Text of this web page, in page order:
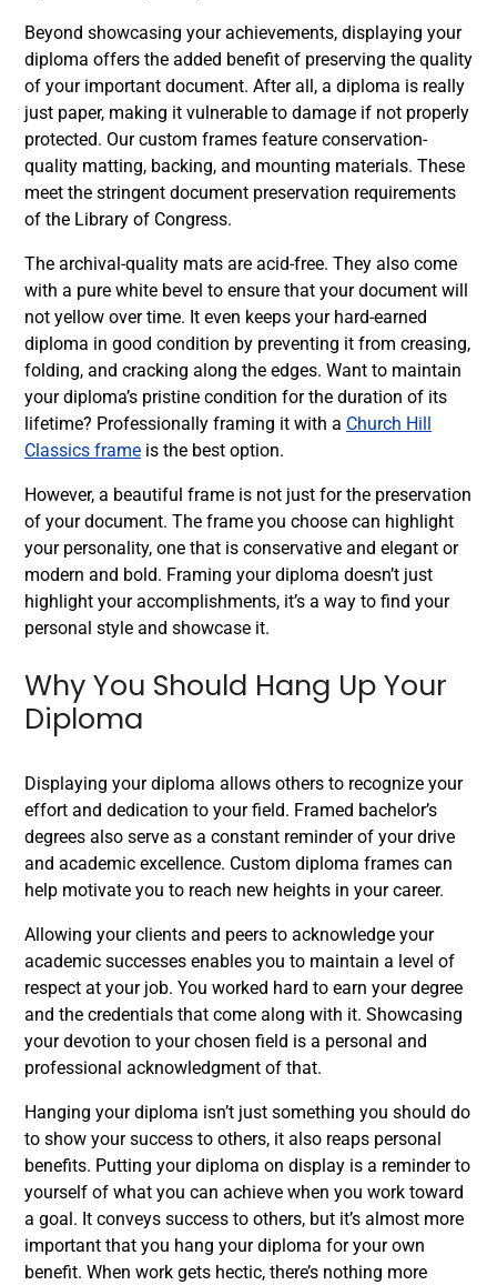
Beyond showcasing your achievements, displaying your
diploma offers the added benefit of preserving the quality
of your important document. After all, a diploma is really
just paper, making it vulnerable to damage if not properly
protected. Our custom frames feature conservation-
quality matting, backing, and mounting materials. These
meet the stringent document preservation requirements
of the Library of Congress.
The archival-quality mats are acid-free. They also come
with a pure white bevel to ensure that your document will
not yellow over time. It even keeps your hard-earned
diploma in good condition by preventing it from creasing,
folding, and cracking along the edges. Want to maintain
your diploma’s pristine condition for the duration of its
lifetime? Professionally framing it with a Church Hill
Classics frame is the best option.
However, a beautiful frame is not just for the preservation
of your document. The frame you choose can highlight
your personality, one that is conservative and elegant or
modern and bold. Framing your diploma doesn’t just
highlight your accomplishments, it’s a way to find your
personal style and showcase it.
Why You Should Hang Up Your
Diploma
Displaying your diploma allows others to recognize your
effort and dedication to your field. Framed bachelor’s
degrees also serve as a constant reminder of your drive
and academic excellence. Custom diploma frames can
help motivate you to reach new heights in your career.
Allowing your clients and peers to acknowledge your
academic successes enables you to maintain a level of
respect at your job. You worked hard to earn your degree
and the credentials that come along with it. Showcasing
your devotion to your chosen field is a personal and
professional acknowledgment of that.
Hanging your diploma isn’t just something you should do
to show your success to others, it also reaps personal
benefits. Putting your diploma on display is a reminder to
yourself of what you can achieve when you work toward
a goal. It conveys success to others, but it’s almost more
important that you hang your diploma for your own
benefit. When work gets hectic, there’s nothing more